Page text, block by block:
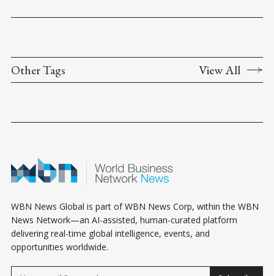
Other Tags View All
WBN News Global is part of WBN News Corp, within the WBN
News Network—an AI-assisted, human-curated platform
delivering real-time global intelligence, events, and
opportunities worldwide.